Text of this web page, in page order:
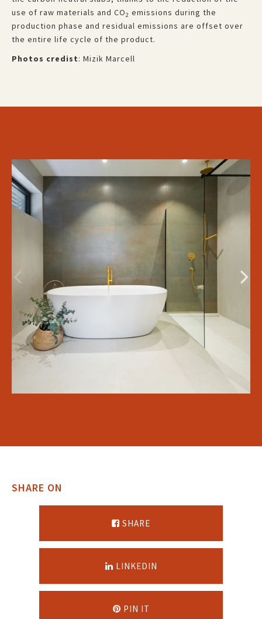
use of raw materials and CO2 emissions during the
production phase and residual emissions are offset over
the entire life cycle of the product.
Photos credist: Mizik Marcell
SHARE ON
SHARE
LINKEDIN
PIN IT